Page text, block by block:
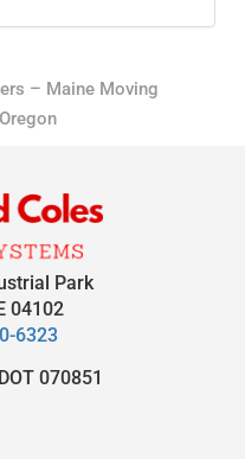
– Maine Moving
Park
04102
6323
070851